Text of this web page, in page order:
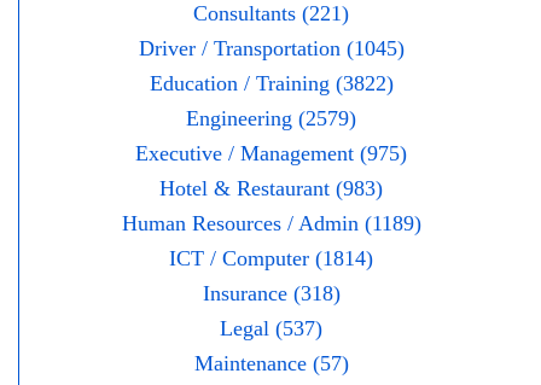
Consultants (221)
Driver / Transportation (1045)
Education / Training (3822)
Engineering (2579)
Executive / Management (975)
Hotel & Restaurant (983)
Human Resources / Admin (1189)
ICT / Computer (1814)
Insurance (318)
Legal (537)
Maintenance (57)